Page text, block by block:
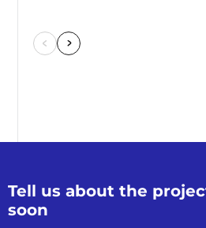
Tell us about the
soon